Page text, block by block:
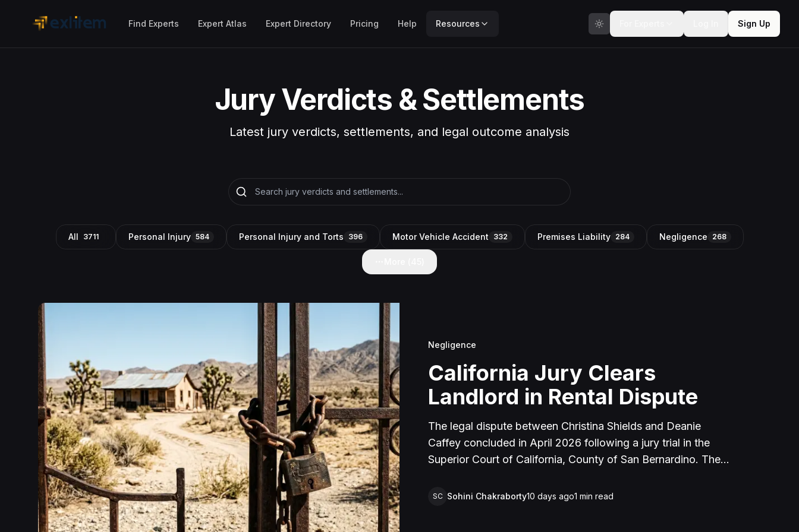
Find Experts Expert Atlas Expert Directory Pricing Help Resources Sign Up
Jury Verdicts & Settlements
Latest jury verdicts, settlements, and legal outcome analysis
All 3711 Personal Injury 584 Personal Injury and Torts 396 Motor Vehicle Accident 332 Premises Liability 284 Negligence 268
Negligence
California Jury Clears
Landlord in Rental Dispute
The legal dispute between Christina Shields and Deanie
Caffey concluded in April 2026 following a jury trial in the
Superior Court of California, County of San Bernardino. The
rental property in Lucerne Valley, where Shields alleged that
SC Sohini Chakraborty10 days ago1 min read